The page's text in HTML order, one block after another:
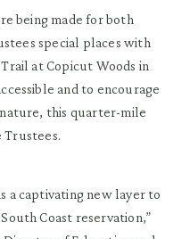
being made for both
special places with
at Copicut Woods in
and to encourage
this quarter-mile
Trustees.
a captivating new layer to
Coast reservation,”